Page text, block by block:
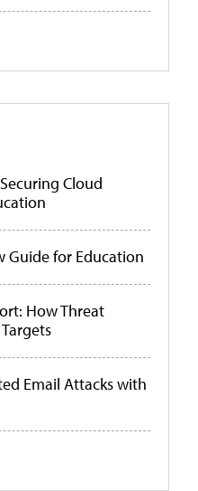
Cloud
Guide for Education
How Threat
Email Attacks with